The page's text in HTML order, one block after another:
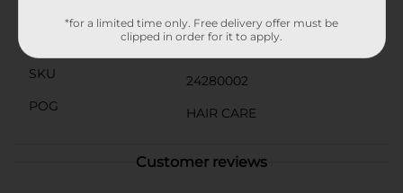
SKU
24280002
POG
HAIR CARE
Customer reviews
*for a limited time only. Free delivery offer must be
clipped in order for it to apply.